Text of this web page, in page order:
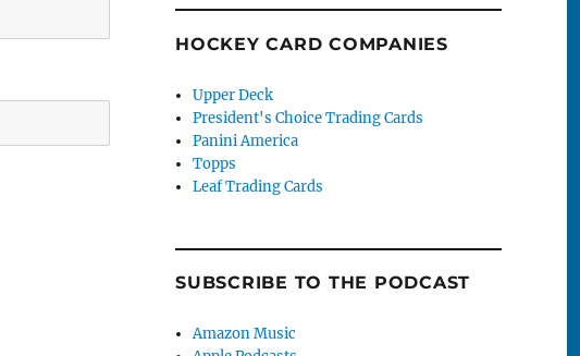
HOCKEY CARD COMPANIES
Upper Deck
President's Choice Trading Cards
Panini America
Topps
Leaf Trading Cards
SUBSCRIBE TO THE PODCAST
Amazon Music